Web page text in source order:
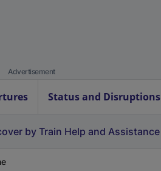
Advertisement
Status and Disruptions
by Train Help and Assistance